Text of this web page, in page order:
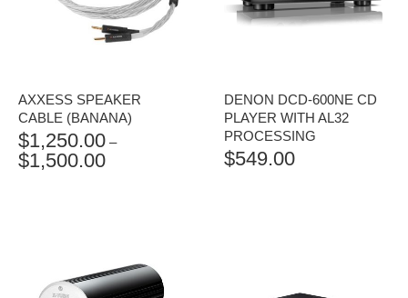
AXXESS SPEAKER
CABLE (BANANA)
$1,250.00 –
$1,500.00PRICE
DENON DCD-600NE CD
PLAYER WITH AL32
PROCESSING
$549.00